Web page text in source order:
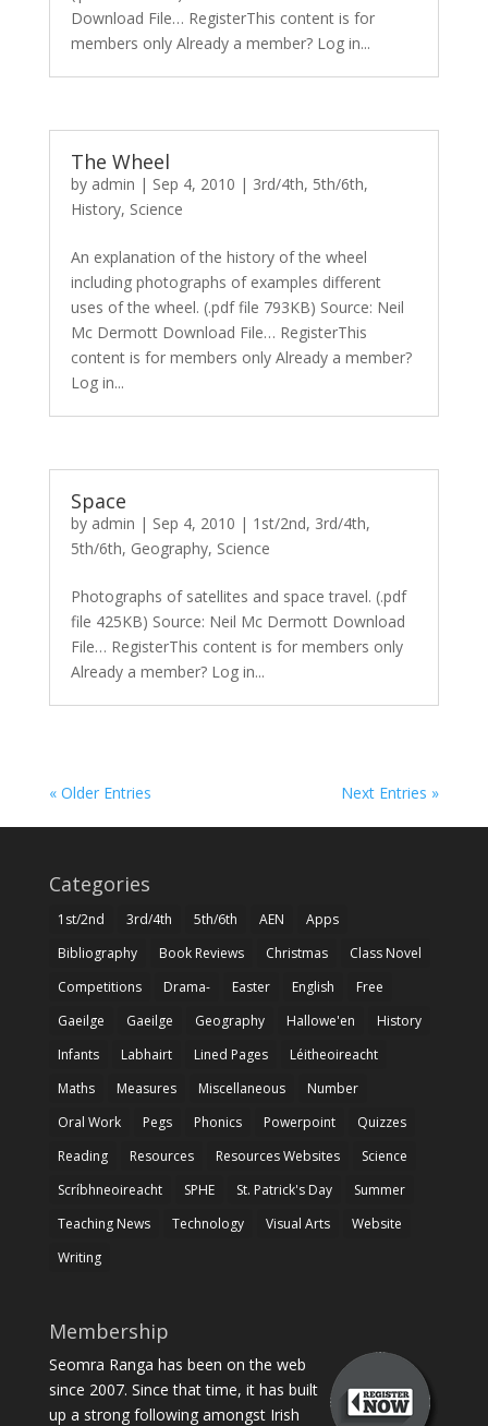
Download File… RegisterThis content is for
members only Already a member? Log in...
The Wheel
by admin | Sep 4, 2010 | 3rd/4th, 5th/6th,
History, Science
An explanation of the history of the wheel
including photographs of examples different
uses of the wheel. (.pdf file 793KB) Source: Neil
Mc Dermott Download File… RegisterThis
content is for members only Already a member?
Log in...
Space
by admin | Sep 4, 2010 | 1st/2nd, 3rd/4th,
5th/6th, Geography, Science
Photographs of satellites and space travel. (.pdf
file 425KB) Source: Neil Mc Dermott Download
File… RegisterThis content is for members only
Already a member? Log in...
« Older Entries Next Entries »
Categories
1st/2nd 3rd/4th 5th/6th AEN
Apps
Bibliography
Book Reviews Christmas
Class Novel
Competitions
Drama- Easter English
Free
Gaeilge
Gaeilge Geography Hallowe'en
History
Infants
Labhairt Lined Pages
Léitheoireacht
Maths
Measures Miscellaneous
Number
Oral Work
Pegs Phonics Powerpoint
Quizzes
Reading
Resources Resources Websites
Science
Scríbhneoireacht
SPHE St. Patrick's Day
Summer
Teaching News
Technology Visual Arts
Website
Writing
Membership
Seomra Ranga has been on the web
since 2007. Since that time, it has built
up a strong following amongst Irish